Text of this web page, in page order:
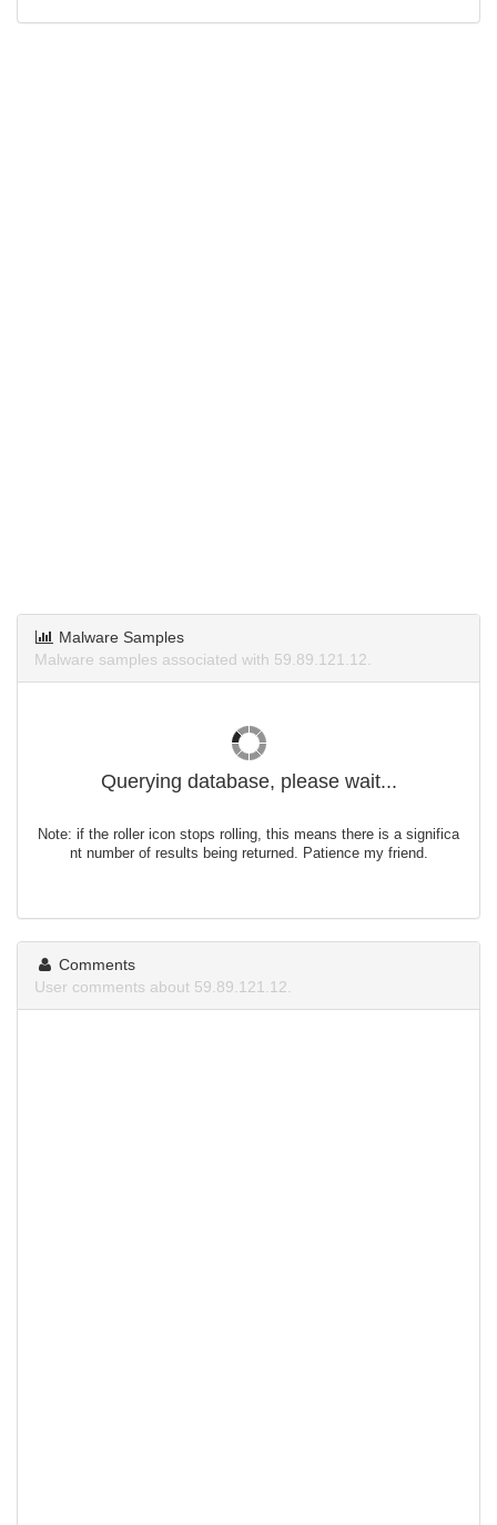
Malware Samples
Malware samples associated with 59.89.121.12.
Querying database, please wait...
Note: if the roller icon stops rolling, this means there is a significa
nt number of results being returned. Patience my friend.
Comments
User comments about 59.89.121.12.